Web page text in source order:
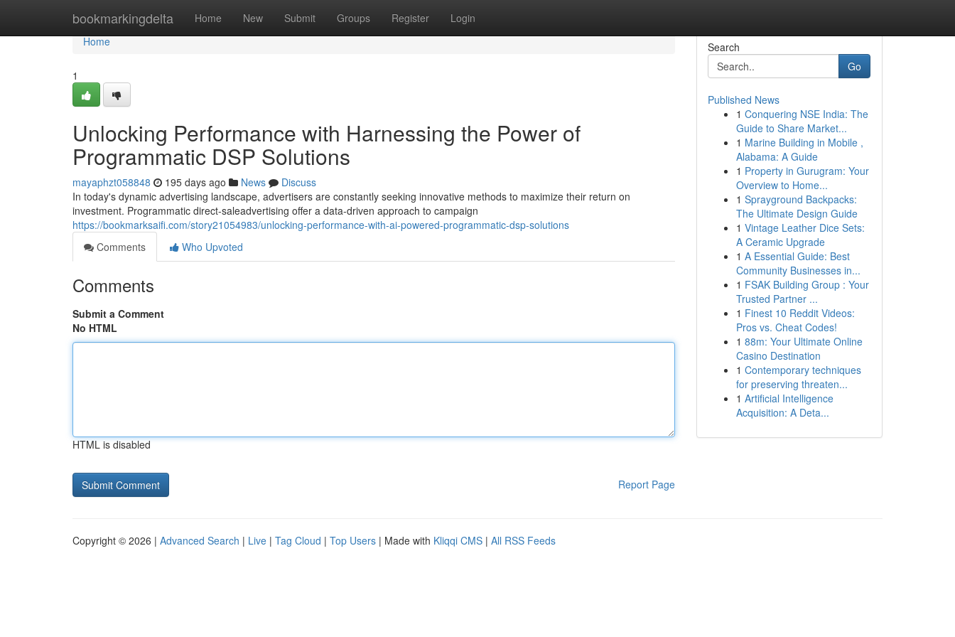
bookmarkingdelta Home New Submit Groups Register Login
Home
Home
1
Unlocking Performance with Harnessing the Power of
Programmatic DSP Solutions
mayaphzt058848 195 days ago News
Discuss
In today's dynamic advertising landscape, advertisers are constantly seeking innovative methods to maximize their return on
investment. Programmatic direct-saleadvertising offer a data-driven approach to campaign
https://bookmarksaifi.com/story21054983/unlocking-performance-with-ai-powered-programmatic-dsp-solutions
Comments
Who Upvoted
Comments
Submit a Comment
No HTML
HTML is disabled
Report Page
Search
Go
Published News
1 Conquering NSE India: The
Guide to Share Market...
1 Marine Building in Mobile ,
Alabama: A Guide
1 Property in Gurugram: Your
Overview to Home...
1 Sprayground Backpacks:
The Ultimate Design Guide
1 Vintage Leather Dice Sets:
A Ceramic Upgrade
1 A Essential Guide: Best
Community Businesses in...
1 FSAK Building Group : Your
Trusted Partner ...
1 Finest 10 Reddit Videos:
Pros vs. Cheat Codes!
1 88m: Your Ultimate Online
Casino Destination
1 Contemporary techniques
for preserving threaten...
1 Artificial Intelligence
Acquisition: A Deta...
Copyright © 2026 | Advanced Search | Live | Tag Cloud | Top Users | Made with Kliqqi CMS | All RSS Feeds